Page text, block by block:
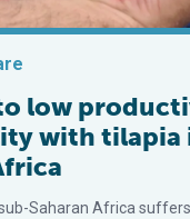
low
with tilapia
Saharan Africa